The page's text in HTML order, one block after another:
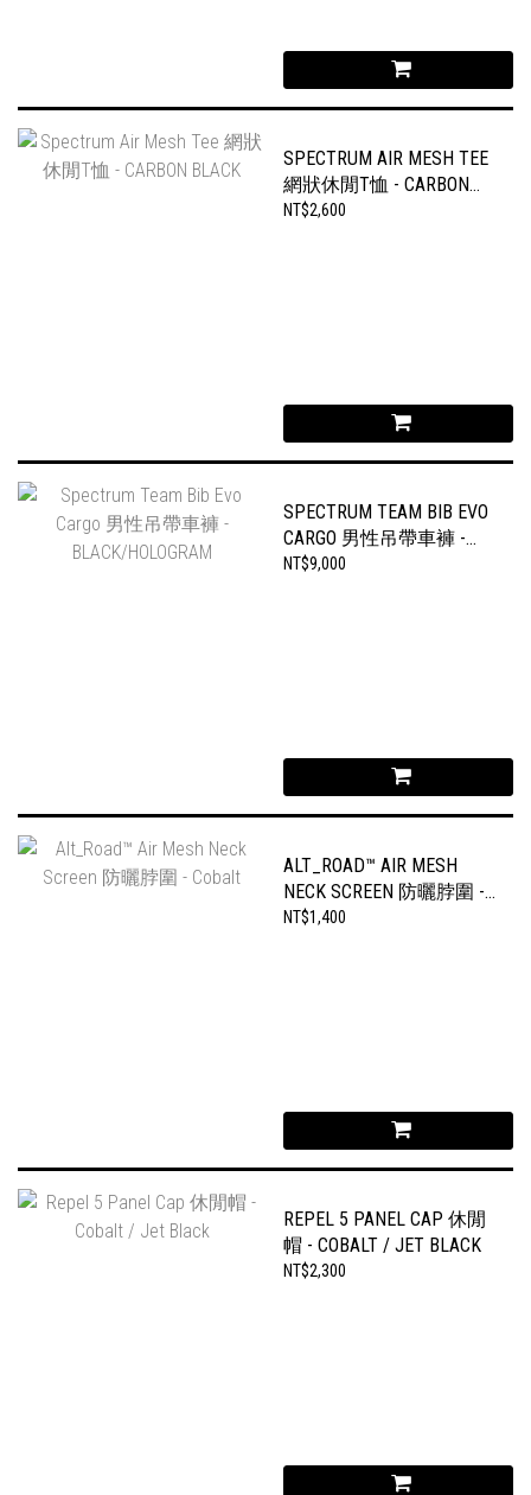
SPECTRUM AIR MESH TEE
網狀休閒T恤 - CARBON
BLACK
NT$2,600
SPECTRUM TEAM BIB EVO
CARGO 男性吊帶車褲 -
BLACK/HOLOGRAM
NT$9,000
ALT_ROAD™ AIR MESH
NECK SCREEN 防曬脖圍 -
COBALT
NT$1,400
REPEL 5 PANEL CAP 休閒
帽 - COBALT / JET BLACK
NT$2,300